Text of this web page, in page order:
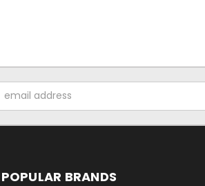
Address
POPULAR BRANDS